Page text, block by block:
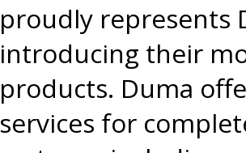
proudly represents
introducing their
products. Duma
services for